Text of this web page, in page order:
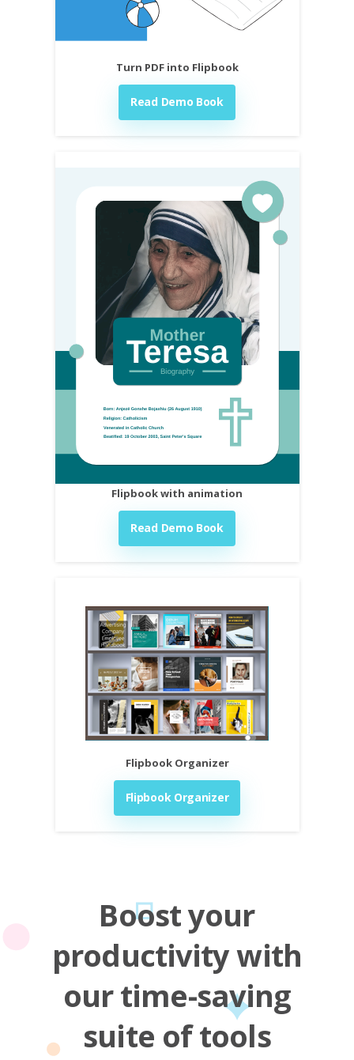
Turn PDF into Flipbook
Read Demo Book
Flipbook with animation
Read Demo Book
Flipbook Organizer
Flipbook Organizer
Boost your
productivity with
our time-saving
suite of tools